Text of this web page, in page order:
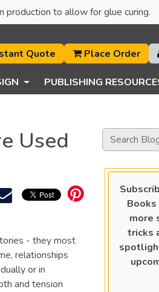
production to allow for glue curing.
Quote Place Order
PUBLISHING
Used
- they most
relationships
or in
and tension
more
tricks